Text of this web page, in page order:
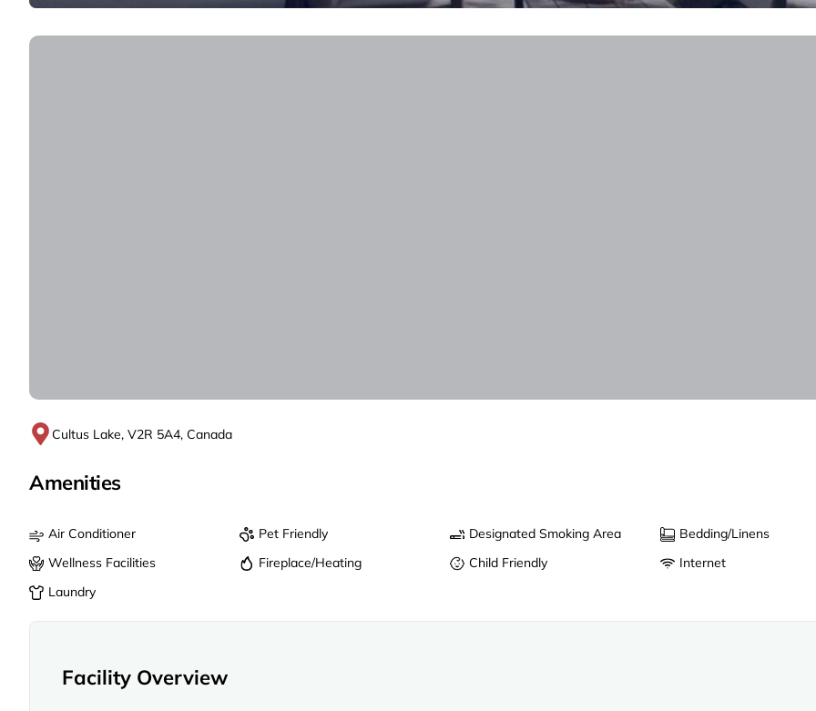
Cultus Lake, V2R 5A4, Canada
Amenities
Air Conditioner Pet Friendly Designated Smoking Area
Bedding/Linens
Wellness Facilities
Fireplace/Heating Child Friendly
Internet
Laundry
Facility Overview